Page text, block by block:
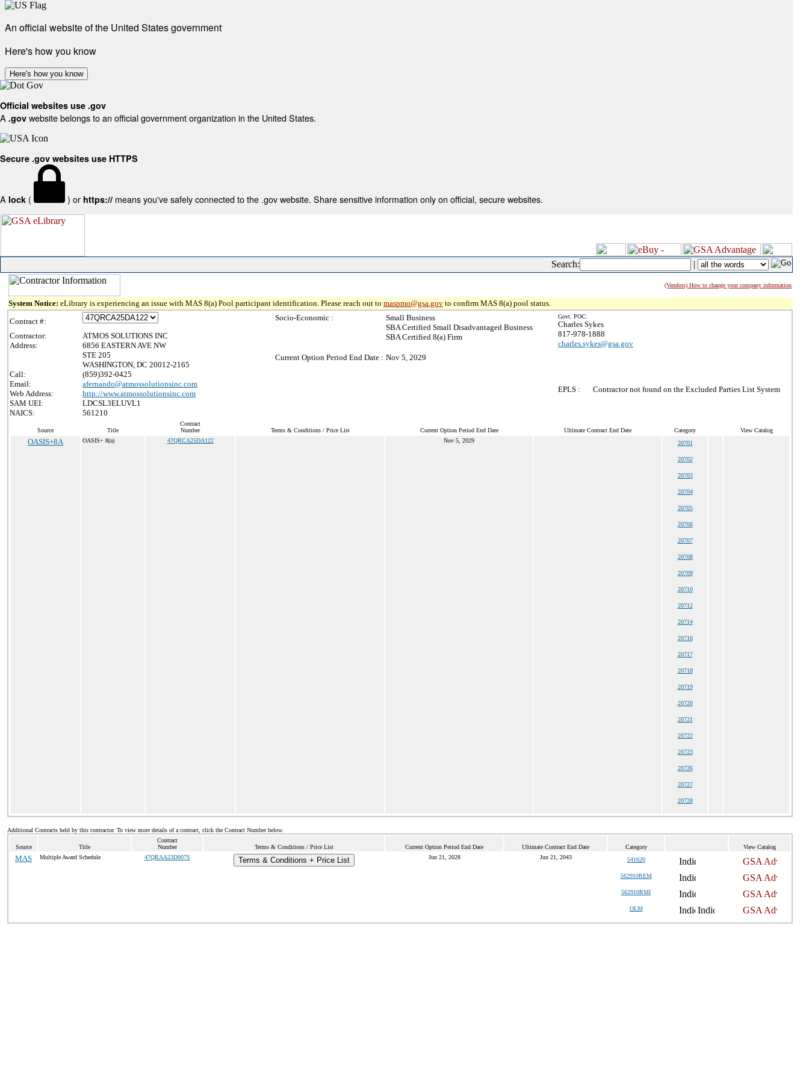
An official website of the United States government
Here's how you know
Here's how you know
Official websites use .gov
A .gov website belongs to an official government organization in the United States.
Secure .gov websites use HTTPS
A lock ( ) or https:// means you've safely connected to the .gov website. Share sensitive information only on official, secure websites.
Search: |
(Vendors) How to change your company information
System Notice: eLibrary is experiencing an issue with MAS 8(a) Pool participant identification. Please reach out to maspmo@gsa.gov to confirm MAS 8(a) pool status.
Contract #:
Contractor:
ATMOS SOLUTIONS INC
Address:
6856 EASTERN AVE NW
STE 205
WASHINGTON, DC 20012-2165
Call:
(859)392-0425
Email:
afernando@atmossolutionsinc.com
Web Address:
http://www.atmossolutionsinc.com
SAM UEI:
LDCSL3ELUVL1
NAICS:
561210
Socio-Economic :
Small Business
SBA Certified Small Disadvantaged Business
SBA Certified 8(a) Firm
Current Option Period End Date : Nov 5, 2029
Govt. POC:
Charles Sykes
817-978-1888
charles.sykes@gsa.gov
EPLS : Contractor not found on the Excluded Parties List System
Source Title
Contract
Number
Terms & Conditions / Price List Current Option Period End Date Ultimate Contract End Date Category View Catalog
OASIS+8A OASIS+ 8(a) 47QRCA25DA122 Nov 5, 2029 20701
20702
20703
20704
20705
20706
20707
20708
20709
20710
20712
20714
20716
20717
20718
20719
20720
20721
20722
20723
20726
20727
20728
Additional Contracts held by this contractor. To view more details of a contract, click the Contract Number below.
Source Title
Contract
Number
Terms & Conditions / Price List Current Option Period End Date Ultimate Contract End Date Category View Catalog
MAS Multiple Award Schedule 47QRAA23D007S Terms & Conditions + Price List Jun 21, 2028 Jun 21, 2043 541620
562910REM
562910RMI
OLM